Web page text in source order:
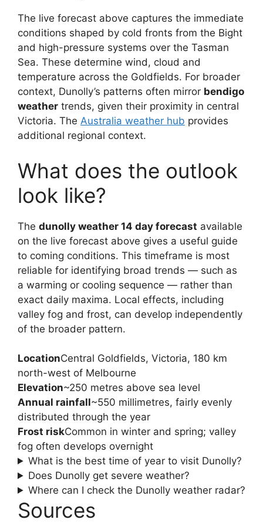
The live forecast above captures the immediate
conditions shaped by cold fronts from the Bight
and high-pressure systems over the Tasman
Sea. These determine wind, cloud and
temperature across the Goldfields. For broader
context, Dunolly’s patterns often mirror bendigo
weather trends, given their proximity in central
Victoria. The Australia weather hub provides
additional regional context.
What does the outlook
look like?
The dunolly weather 14 day forecast available
on the live forecast above gives a useful guide
to coming conditions. This timeframe is most
reliable for identifying broad trends — such as
a warming or cooling sequence — rather than
exact daily maxima. Local effects, including
valley fog and frost, can develop independently
of the broader pattern.
LocationCentral Goldfields, Victoria, 180 km
north-west of Melbourne
Elevation~250 metres above sea level
Annual rainfall~550 millimetres, fairly evenly
distributed through the year
Frost riskCommon in winter and spring; valley
fog often develops overnight
What is the best time of year to visit Dunolly?
Does Dunolly get severe weather?
Where can I check the Dunolly weather radar?
Sources